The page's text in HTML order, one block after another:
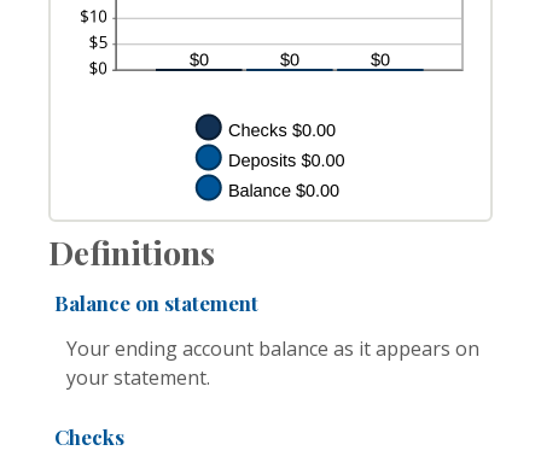
Definitions
Balance on statement
Your ending account balance as it appears on
your statement.
Checks